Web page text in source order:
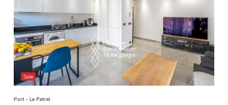
Sale
Port - Le Petrel